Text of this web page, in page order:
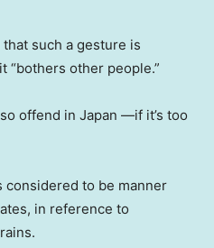
such a gesture is
“bothers other people.”
offend in Japan —if it’s too
considered to be manner
in reference to